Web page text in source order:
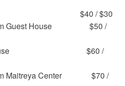
$40 / $30
Guest House $50 /
House $60 /
Maitreya Center $70 /